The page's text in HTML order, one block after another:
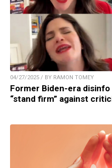
04/27/2025 / BY RAMON TOMEY
Former Biden-era
“stand firm” against